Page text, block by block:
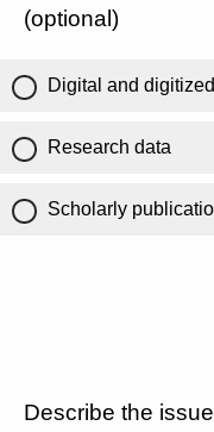
(optional)
Digital and
Research data
Scholarly
Describe the